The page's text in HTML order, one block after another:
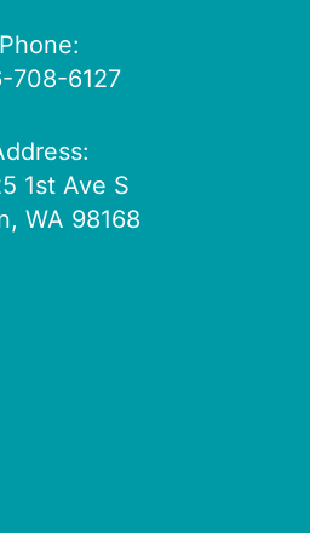
Phone:
708-6127
1st Ave S
WA 98168